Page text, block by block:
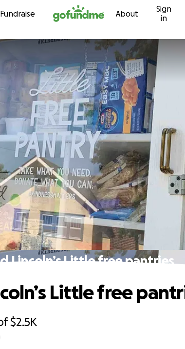
Skip to content
Fundraise About
Sign
in
Lincoln’s Little free pantries
$2.5K
Little free